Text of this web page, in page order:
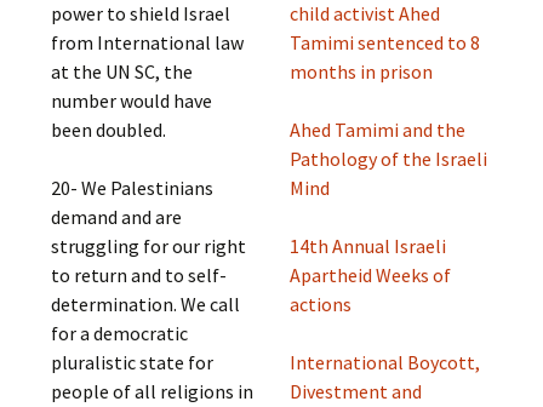
power to shield Israel
from International law
at the UN SC, the
number would have
been doubled.
20- We Palestinians
demand and are
struggling for our right
to return and to self-
determination. We call
for a democratic
pluralistic state for
people of all religions in
child activist Ahed
Tamimi sentenced to 8
months in prison
Ahed Tamimi and the
Pathology of the Israeli
Mind
14th Annual Israeli
Apartheid Weeks of
actions
International Boycott,
Divestment and